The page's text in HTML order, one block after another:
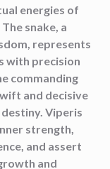
energies of
snake, a
represents
with precision
commanding
and decisive
Viperis
strength,
and assert
and